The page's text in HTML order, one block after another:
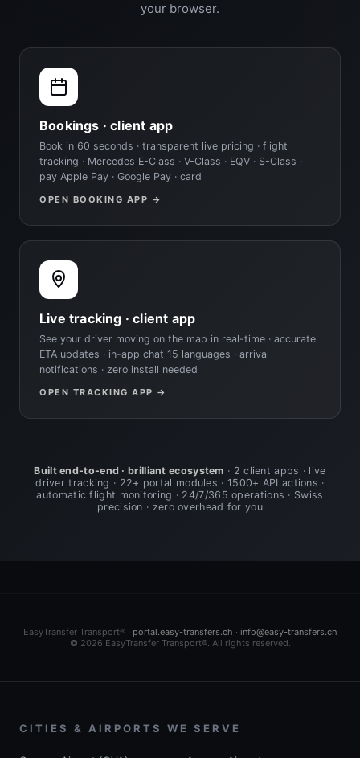
your browser.
Bookings · client app
Book in 60 seconds · transparent live pricing · flight
tracking · Mercedes E-Class · V-Class · EQV · S-Class ·
pay Apple Pay · Google Pay · card
OPEN BOOKING APP →
Live tracking · client app
See your driver moving on the map in real-time · accurate
ETA updates · in-app chat 15 languages · arrival
notifications · zero install needed
OPEN TRACKING APP →
Built end-to-end · brilliant ecosystem · 2 client apps · live
driver tracking · 22+ portal modules · 1500+ API actions ·
automatic flight monitoring · 24/7/365 operations · Swiss
precision · zero overhead for you
EasyTransfer Transport® · portal.easy-transfers.ch · info@easy-transfers.ch
© 2026 EasyTransfer Transport®. All rights reserved.
CITIES & AIRPORTS WE SERVE